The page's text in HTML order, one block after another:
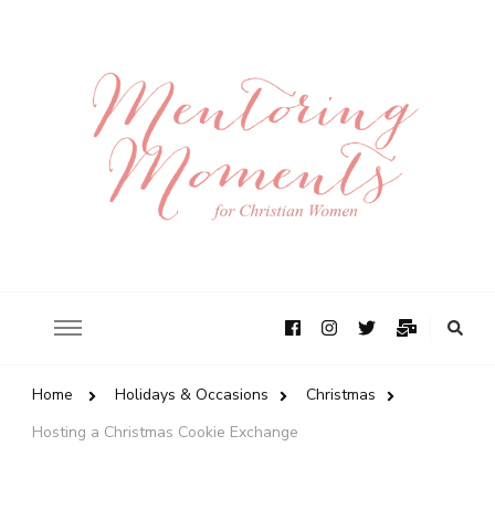
Home Holidays & Occasions
Christmas
Hosting a Christmas Cookie Exchange